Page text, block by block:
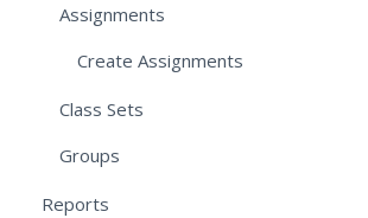
Assignments
Create Assignments
Class Sets
Groups
Reports